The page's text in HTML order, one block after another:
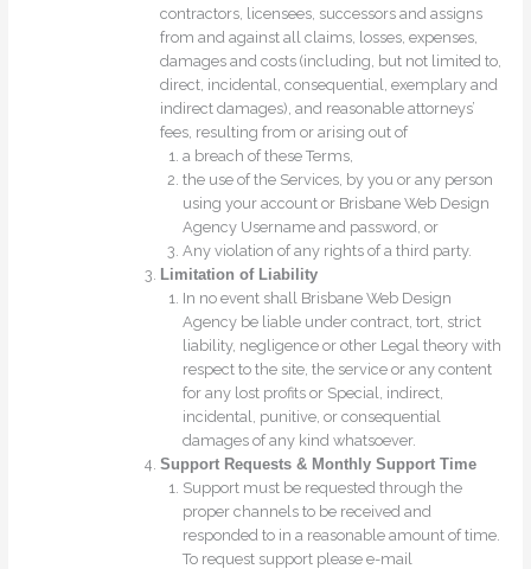
contractors, licensees, successors and assigns
from and against all claims, losses, expenses,
damages and costs (including, but not limited to,
direct, incidental, consequential, exemplary and
indirect damages), and reasonable attorneys’
fees, resulting from or arising out of
a breach of these Terms,
the use of the Services, by you or any person
using your account or Brisbane Web Design
Agency Username and password, or
Any violation of any rights of a third party.
Limitation of Liability
In no event shall Brisbane Web Design
Agency be liable under contract, tort, strict
liability, negligence or other Legal theory with
respect to the site, the service or any content
for any lost profits or Special, indirect,
incidental, punitive, or consequential
damages of any kind whatsoever.
Support Requests & Monthly Support Time
Support must be requested through the
proper channels to be received and
responded to in a reasonable amount of time.
To request support please e-mail